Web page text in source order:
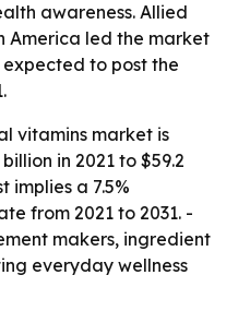
awareness. Allied
America led the market
expected to post the
vitamins market is
in 2021 to $59.2
implies a 7.5%
from 2021 to 2031. -
makers, ingredient
everyday wellness